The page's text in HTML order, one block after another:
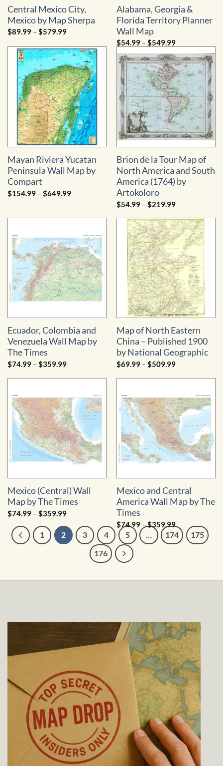
Central Mexico City,
Mexico by Map Sherpa
$89.99 –$579.99Price
$89.99
through
$579.99
Alabama, Georgia &
Florida Territory Planner
Wall Map
$54.99 –$549.99Price
range:
$54.99
through
$549.99
Mayan Riviera Yucatan
Peninsula Wall Map by
Compart
$154.99 – $649.99Price
$649.99
Brion de la Tour Map of
North America and South
America (1764) by
Artokoloro
$54.99 – $219.99Price
$54.99
through
$219.99
Ecuador, Colombia and
Venezuela Wall Map by
The Times
$74.99 –$359.99Price
$74.99
Map of North Eastern
China – Published 1900
by National Geographic
$69.99 –$509.99Price
$69.99
Mexico (Central) Wall
Map by The Times
$74.99 –$359.99Price
$74.99
through
$359.99
Mexico and Central
America Wall Map by The
Times
$74.99 –$359.99Price
range:
$74.99
through
1 2 3 4 5 … 174
175
176